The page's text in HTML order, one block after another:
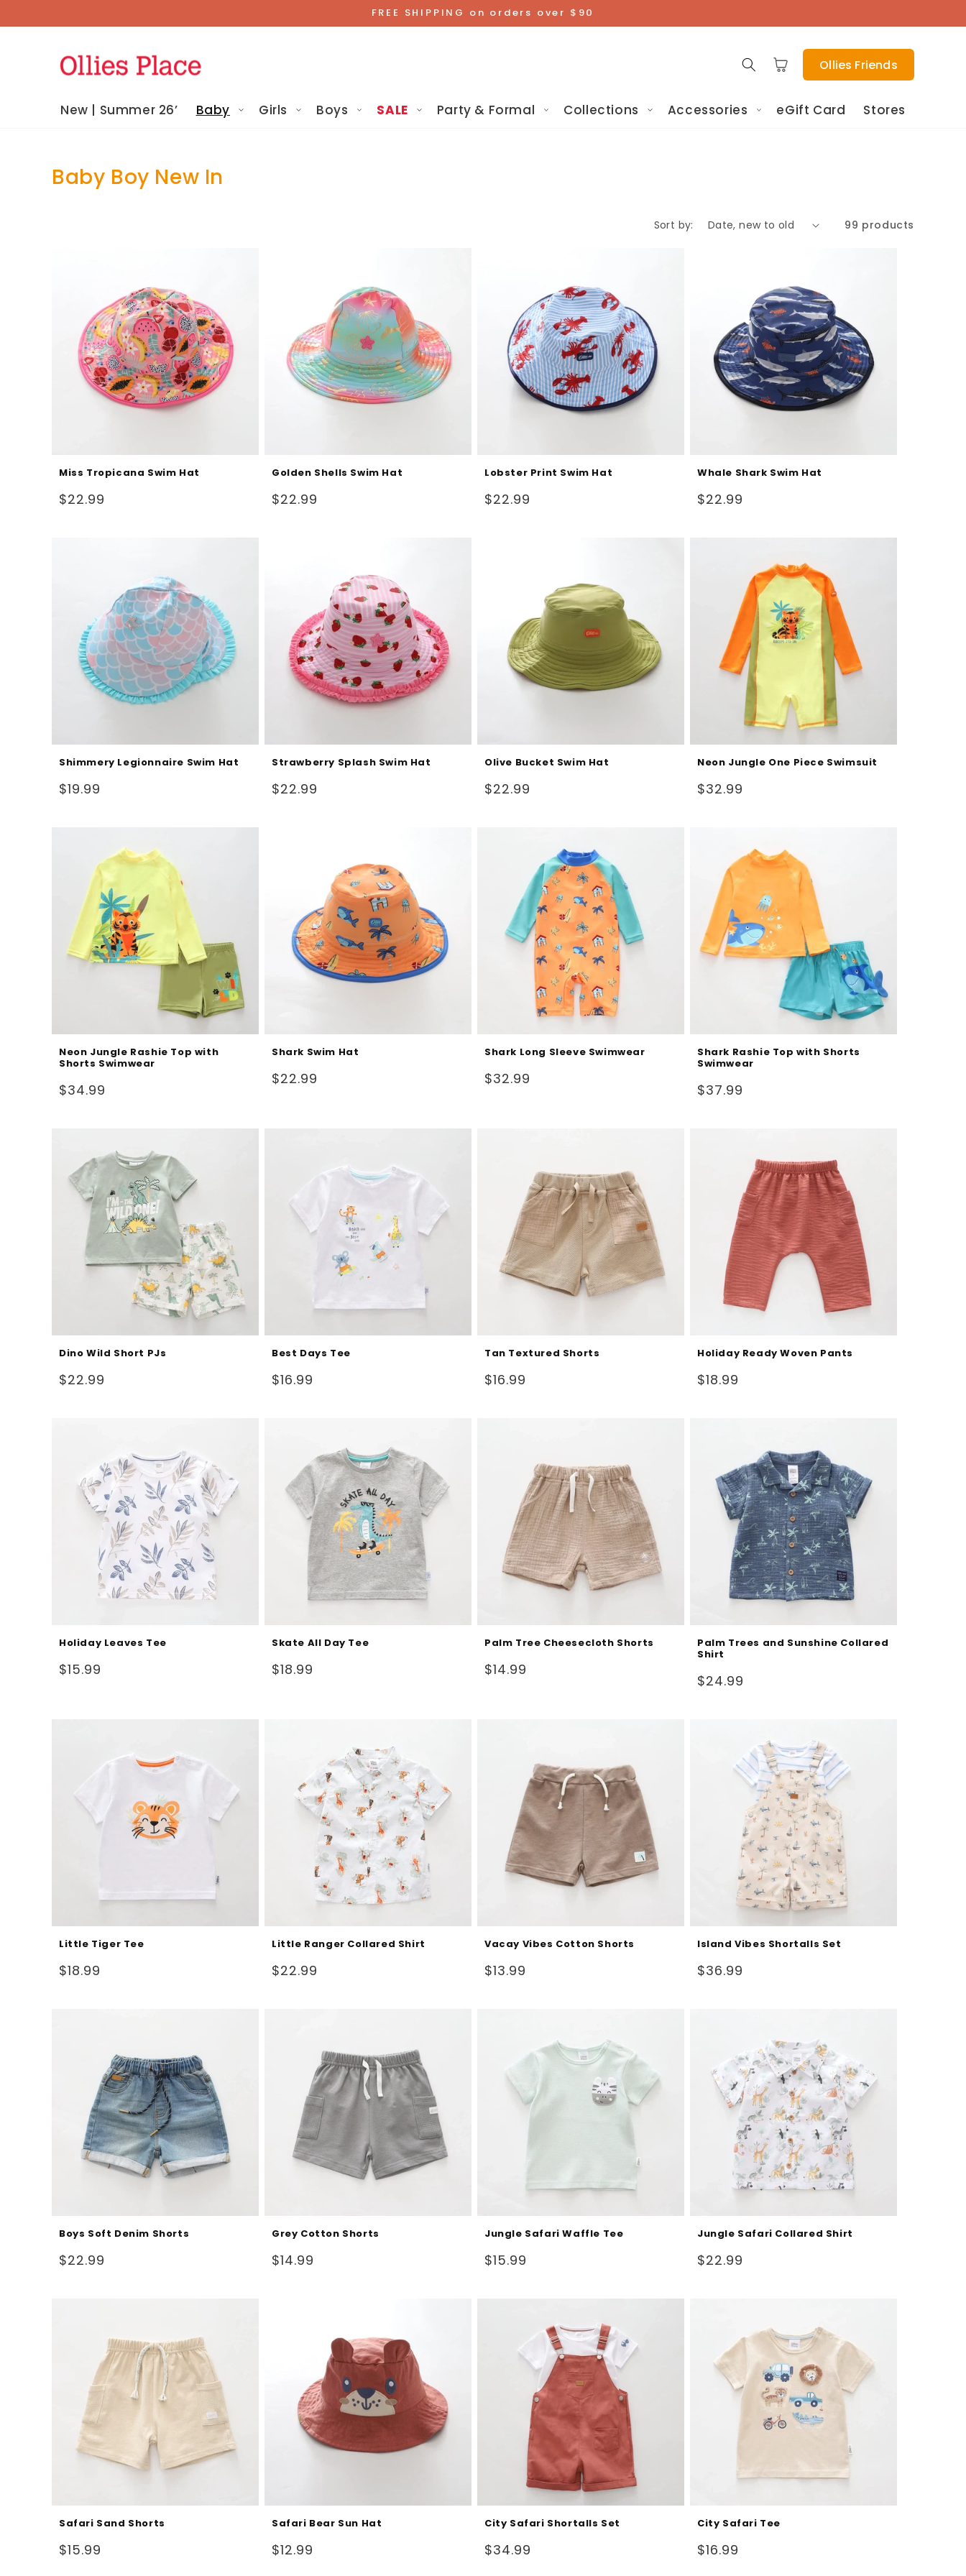
FREE SHIPPING on orders over $90
Cart Ollies Friends
New | Summer 26’ Baby Girls Boys SALE Party & Formal Collections Accessories eGift Card Stores
Baby Boy New In
Sort by: 99 products
Miss Tropicana Swim Hat
Regular
$22.99
Golden Shells Swim Hat
Regular
$22.99
Lobster Print Swim Hat
Regular
$22.99
Whale Shark Swim Hat
Regular
$22.99
Shimmery Legionnaire Swim Hat
Regular
$19.99
Strawberry Splash Swim Hat
Regular
$22.99
Olive Bucket Swim Hat
Regular
$22.99
Neon Jungle One Piece Swimsuit
Regular
$32.99
Neon Jungle Rashie Top with
Shorts Swimwear
Regular
$34.99
Shark Swim Hat
Regular
$22.99
Shark Long Sleeve Swimwear
Regular
$32.99
Shark Rashie Top with Shorts
Swimwear
Regular
$37.99
Dino Wild Short PJs
Regular
$22.99
Best Days Tee
Regular
$16.99
Tan Textured Shorts
Regular
$16.99
Holiday Ready Woven Pants
Regular
$18.99
Holiday Leaves Tee
Regular
$15.99
Skate All Day Tee
Regular
$18.99
Palm Tree Cheesecloth Shorts
Regular
$14.99
Palm Trees and Sunshine Collared
Shirt
Regular
$24.99
Little Tiger Tee
Regular
$18.99
Little Ranger Collared Shirt
Regular
$22.99
Vacay Vibes Cotton Shorts
Regular
$13.99
Island Vibes Shortalls Set
Regular
$36.99
Boys Soft Denim Shorts
Regular
$22.99
Grey Cotton Shorts
Regular
$14.99
Jungle Safari Waffle Tee
Regular
$15.99
Jungle Safari Collared Shirt
Regular
$22.99
Safari Sand Shorts
Regular
$15.99
Safari Bear Sun Hat
Regular
$12.99
City Safari Shortalls Set
Regular
$34.99
City Safari Tee
Regular
$16.99